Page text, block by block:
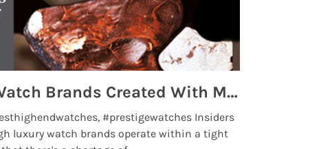
Top 5 High End Watch Brands Created With Meteorites, Moon Dust and Rare Materials
#prestigewatches Insiders
luxury watch brands operate within a tight